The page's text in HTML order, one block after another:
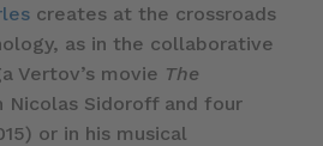
creates at the crossroads
as in the collaborative
Vertov’s movie The
Sidoroff and four
or in his musical